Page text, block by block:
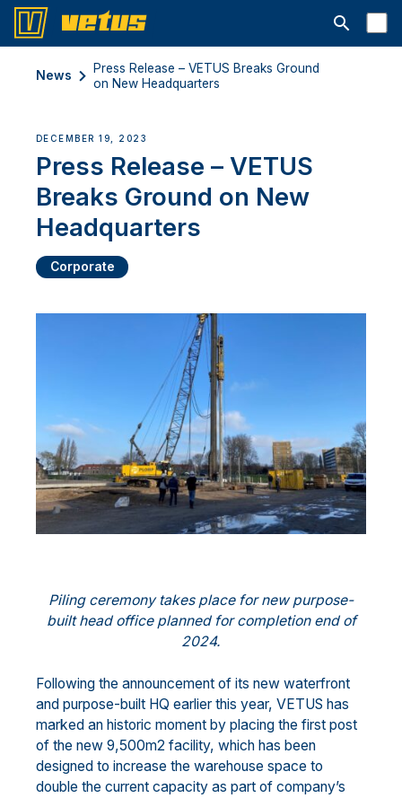
Open
News
Press Release – VETUS Breaks Ground
on New Headquarters
DECEMBER 19, 2023
Press Release – VETUS
Breaks Ground on New
Headquarters
Corporate
Piling ceremony takes place for new purpose-
built head office planned for completion end of
2024.
Following the announcement of its new waterfront
and purpose-built HQ earlier this year, VETUS has
marked an historic moment by placing the first post
of the new 9,500m2 facility, which has been
designed to increase the warehouse space to
double the current capacity as part of company’s